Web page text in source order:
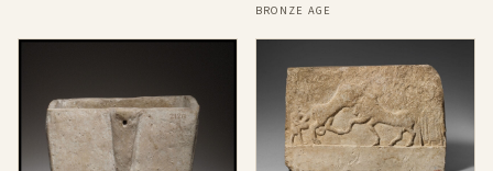
BRONZE AGE